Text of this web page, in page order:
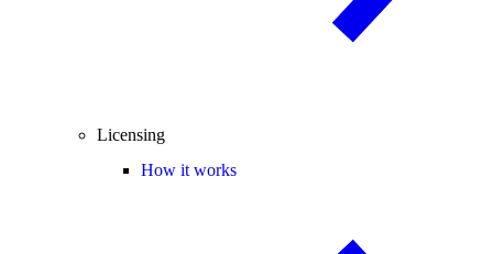
Licensing
How it works